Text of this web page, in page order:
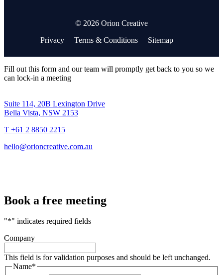
© 2026 Orion Creative
Privacy
Terms & Conditions Sitemap
Fill out this form and our team will promptly get back to you so we
can lock-in a meeting
Suite 114, 20B Lexington Drive
Bella Vista, NSW 2153
T +61 2 8850 2215
hello@orioncreative.com.au
Book a free meeting
"*" indicates required fields
Company
This field is for validation purposes and should be left unchanged.
Name*